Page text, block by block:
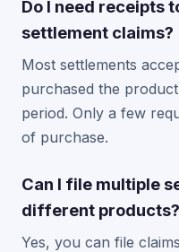
Do I need receipts
settlement claims?
Most settlements
purchased the
period. Only a few
of purchase.
Can I file multiple
different products?
Yes, you can file